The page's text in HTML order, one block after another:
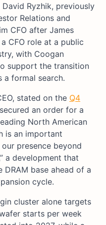
David Ryzhik, previously
Relations and
CFO after James
CFO role at a public
with Coogan
support the transition
a formal search.
stated on the Q4
an order for a
North American
is an important
presence beyond
a development that
DRAM base ahead of a
cycle.
cluster alone targets
starts per week